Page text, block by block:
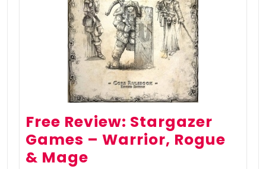
Free Review: Stargazer
Games – Warrior, Rogue
& Mage